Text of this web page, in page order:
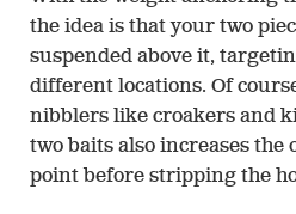
the idea is that your two
suspended above it,
different locations. Of
nibblers like croakers and
two baits also increases the
point before stripping the